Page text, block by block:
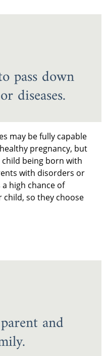
pass down
diseases.
may be fully capable
pregnancy, but
being born with
with disorders or
high chance of
so they choose
and